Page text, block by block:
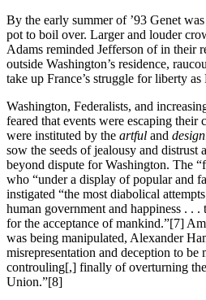
By the early summer of ’93 Genet
pot to boil over. Larger and louder
Adams reminded Jefferson of in their
outside Washington’s residence,
take up France’s struggle for liberty
Washington, Federalists, and
feared that events were escaping their
were instituted by the artful and
sow the seeds of jealousy and distrust
beyond dispute for Washington. The
who “under a display of popular and
instigated “the most diabolical
human government and happiness . . .
for the acceptance of mankind.”[7]
was being manipulated, Alexander
misrepresentation and deception to be
controuling[,] finally of overturning
Union.”[8]